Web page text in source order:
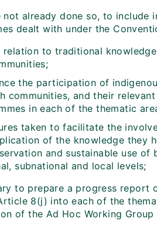
not already done so, to
dealt with under the
relation to traditional
the participation of
communities, and their
in each of the thematic
taken to facilitate the
of the knowledge they
and sustainable use
subnational and local levels;
to prepare a progress
8(j) into each of the
of the Ad Hoc Working